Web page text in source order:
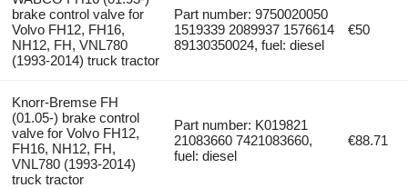
brake control valve for
Volvo FH12, FH16,
NH12, FH, VNL780
(1993-2014) truck tractor
Part number: 9750020050
1519339 2089937 1576614
89130350024, fuel: diesel
€50
Knorr-Bremse FH
(01.05-) brake control
valve for Volvo FH12,
FH16, NH12, FH,
VNL780 (1993-2014)
truck tractor
Part number: K019821
21083660 7421083660,
fuel: diesel
€88.71